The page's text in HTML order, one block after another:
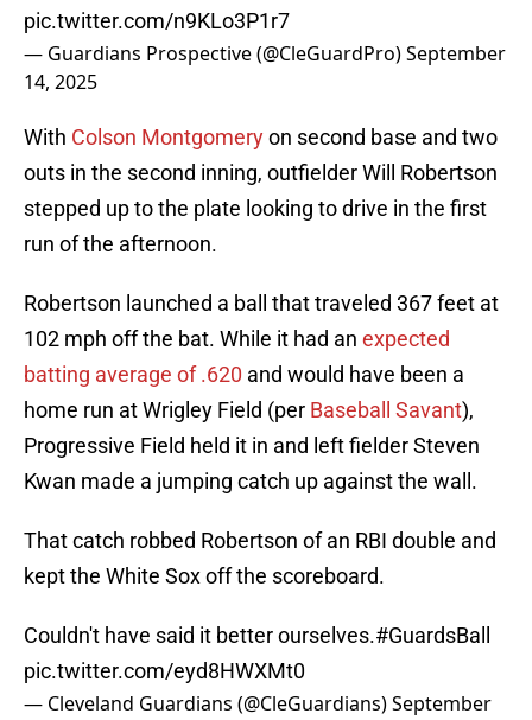
pic.twitter.com/n9KLo3P1r7
— Guardians Prospective (@CleGuardPro)September
14, 2025
With Colson Montgomeryon second base and two
outs in the second inning, outfielder Will Robertson
stepped up to the plate looking to drive in the first
run of the afternoon.
Robertson launched a ball that traveled 367 feet at
102 mph off the bat. While it had an expected
batting average of .620 and would have been a
home run at Wrigley Field (per Baseball Savant),
Progressive Field held it in and left fielder Steven
Kwan made a jumping catch up against the wall.
That catch robbed Robertson of an RBI double and
kept the White Sox off the scoreboard.
Couldn't have said it better ourselves.#GuardsBall
pic.twitter.com/eyd8HWXMt0
— Cleveland Guardians (@CleGuardians)September